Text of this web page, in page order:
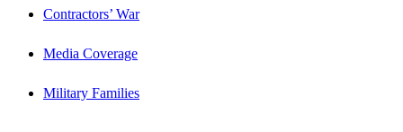
Contractors’ War
Media Coverage
Military Families